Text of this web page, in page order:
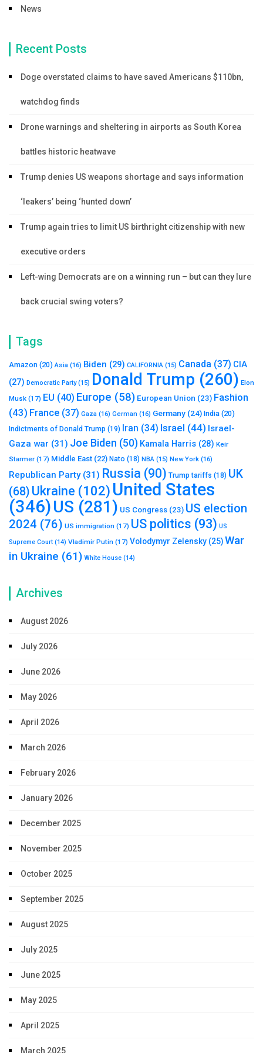
News
Recent Posts
Doge overstated claims to have saved Americans $110bn,
watchdog finds
Drone warnings and sheltering in airports as South Korea
battles historic heatwave
Trump denies US weapons shortage and says information
‘leakers’ being ‘hunted down’
Trump again tries to limit US birthright citizenship with new
executive orders
Left-wing Democrats are on a winning run – but can they lure
back crucial swing voters?
Tags
Amazon (20) Asia (16) Biden (29) CALIFORNIA (15) Canada (37) CIA
(27) Democratic Party(15) Donald Trump (260) Elon
Musk (17) EU (40) Europe (58) European Union (23) Fashion
(43) France (37) Gaza (16) German (16) Germany (24) India (20)
Indictments of Donald Trump (19) Iran (34) Israel (44) Israel-
Gaza war (31) Joe Biden (50) Kamala Harris (28) Keir
Starmer (17) Middle East (22) Nato (18) NBA (15) New York (16)
Republican Party(31) Russia (90) Trump tariffs (18) UK
(68) Ukraine (102) United States
(346)US (281) US Congress (23) US election
2024 (76) US immigration (17) US politics (93) US
Supreme Court (14) Vladimir Putin (17) Volodymyr Zelensky (25)War
in Ukraine (61) White House (14)
Archives
August 2026
July 2026
June 2026
May 2026
April 2026
March 2026
February 2026
January 2026
December 2025
November 2025
October 2025
September 2025
August 2025
July 2025
June 2025
May 2025
April 2025
March 2025